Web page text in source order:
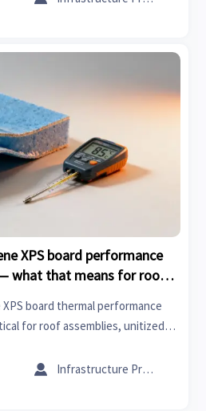
XPS board performance
what that means for roof
board thermal performance
for roof assemblies, unitized
& manufacturing insights.
 Infrastructure Procurement Director